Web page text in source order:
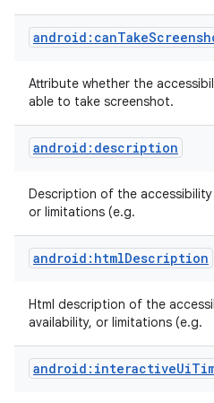
Attribute whether the
able to take screenshot.
android:description
Description of the accessibility
or limitations (e.g.
android:htmlDescription
Html description of the
availability, or limitations (e.g.